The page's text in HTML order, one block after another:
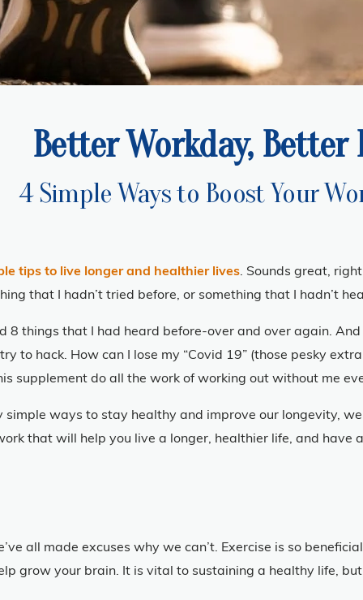
Better Workday, Better
4 Simple Ways to Boost Your
tips to live longer and healthier lives. Sounds great,
that I hadn’t tried before, or something that I hadn’t
8 things that I had heard before-over and over again.
to hack. How can I lose my “Covid 19” (those pesky
supplement do all the work of working out without me
simple ways to stay healthy and improve our longevity,
that will help you live a longer, healthier life, and have
all made excuses why we can’t. Exercise is so
grow your brain. It is vital to sustaining a healthy life,